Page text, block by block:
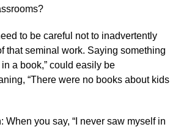
to be careful not to inadvertently
that seminal work. Saying something
in a book,” could easily be
“There were no books about kids
When you say, “I never saw myself in